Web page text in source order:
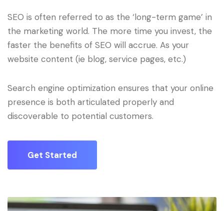
SEO is often referred to as the ‘long-term game’ in
the marketing world. The more time you invest, the
faster the benefits of SEO will accrue. As your
website content (ie blog, service pages, etc.)
Search engine optimization ensures that your online
presence is both articulated properly and
discoverable to potential customers.
Get Started